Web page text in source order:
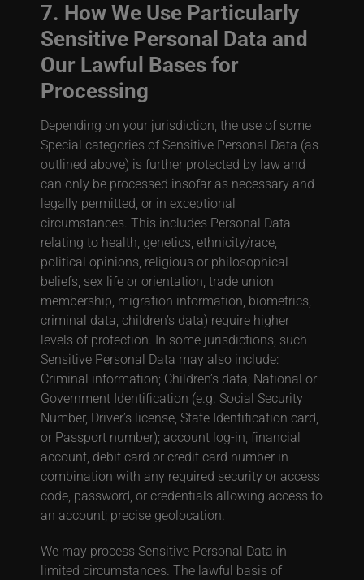
7. How We Use Particularly
Sensitive Personal Data and
Our Lawful Bases for
Processing
Depending on your jurisdiction, the use of some
Special categories of Sensitive Personal Data (as
outlined above) is further protected by law and
can only be processed insofar as necessary and
legally permitted, or in exceptional
circumstances. This includes Personal Data
relating to health, genetics, ethnicity/race,
political opinions, religious or philosophical
beliefs, sex life or orientation, trade union
membership, migration information, biometrics,
criminal data, children’s data) require higher
levels of protection. In some jurisdictions, such
Sensitive Personal Data may also include:
Criminal information; Children’s data; National or
Government Identification (e.g. Social Security
Number, Driver’s license, State Identification card,
or Passport number); account log-in, financial
account, debit card or credit card number in
combination with any required security or access
code, password, or credentials allowing access to
an account; precise geolocation.
We may process Sensitive Personal Data in
limited circumstances. The lawful basis of